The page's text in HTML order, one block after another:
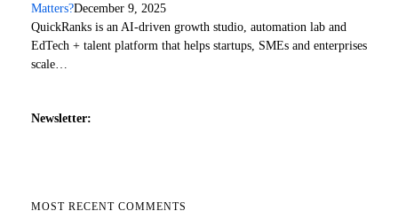
Matters?December 9, 2025
QuickRanks is an AI-driven growth studio, automation lab and
EdTech + talent platform that helps startups, SMEs and enterprises
scale…
Newsletter:
MOST RECENT COMMENTS